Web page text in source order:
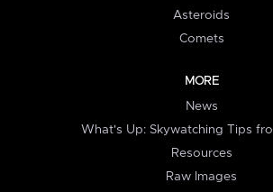
Asteroids
Comets
MORE
News
What's Up: Skywatching Tips
Resources
Raw Images